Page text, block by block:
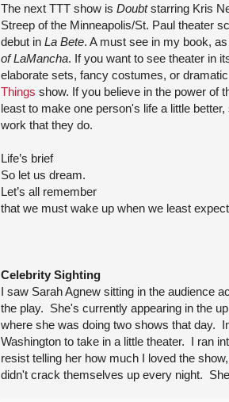
The next TTT show is Doubtstarring Kris
Streep of the Minneapolis/St. Paul theater
debut in La Bete. A must see in my book,
ofLaMancha. If you want to see theater in
elaborate sets, fancy costumes, or
Things show. If you believe in the power of
least to make one person's life a little
work that they do.
Life’s brief
So let us dream.
Let’s all remember
that we must wake up when we least
Celebrity Sighting
I saw Sarah Agnew sitting in the audience
the play. She's currently appearing in the
where she was doing two shows that day.
Washington to take in a little theater. I ran
resist telling her how much I loved the
didn't crack themselves up every night.